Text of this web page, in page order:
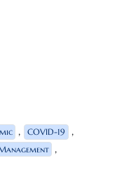
, COVID-19 ,
,